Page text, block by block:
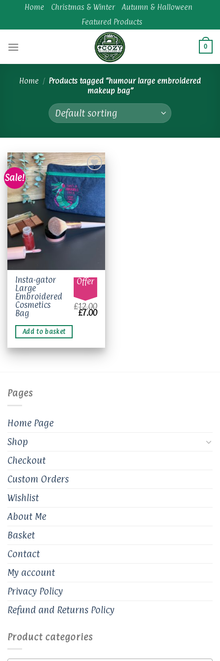
content
Home Christmas & Winter
Autumn & Halloween
Featured Products
0
Home / Products tagged “humour large embroidered
makeup bag”
Sale!
Add to
wishlist
Insta-gator
Large
Embroidered
Cosmetics
Bag
Offer
£12.00
Original
price
£7.00Current
price
Add to basket
Pages
Home Page
Shop
Checkout
Custom Orders
Wishlist
About Me
Basket
Contact
My account
Privacy Policy
Refund and Returns Policy
Product categories